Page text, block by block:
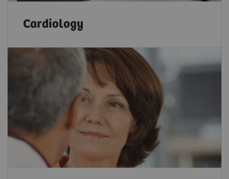
Cardiology